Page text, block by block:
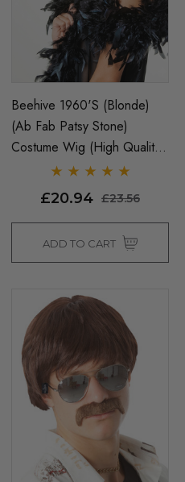
Assassin Wick Vincent
Beehive 1960's (Blonde)
(Ab Fab Patsy Stone)
Costume Wig (High Quality
Fibre) - By Allaura
£20.94 £23.56
ADD TO CART